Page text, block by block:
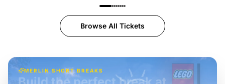
Browse All Tickets
MERLIN SHORT BREAKS